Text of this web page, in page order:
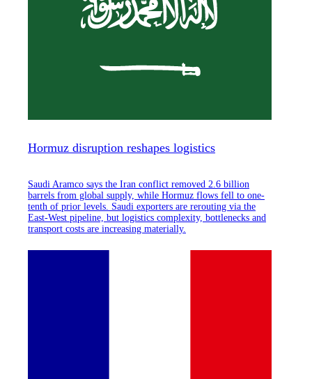
Hormuz disruption reshapes logistics
Saudi Aramco says the Iran conflict removed 2.6 billion
barrels from global supply, while Hormuz flows fell to one-
tenth of prior levels. Saudi exporters are rerouting via the
East-West pipeline, but logistics complexity, bottlenecks and
transport costs are increasing materially.